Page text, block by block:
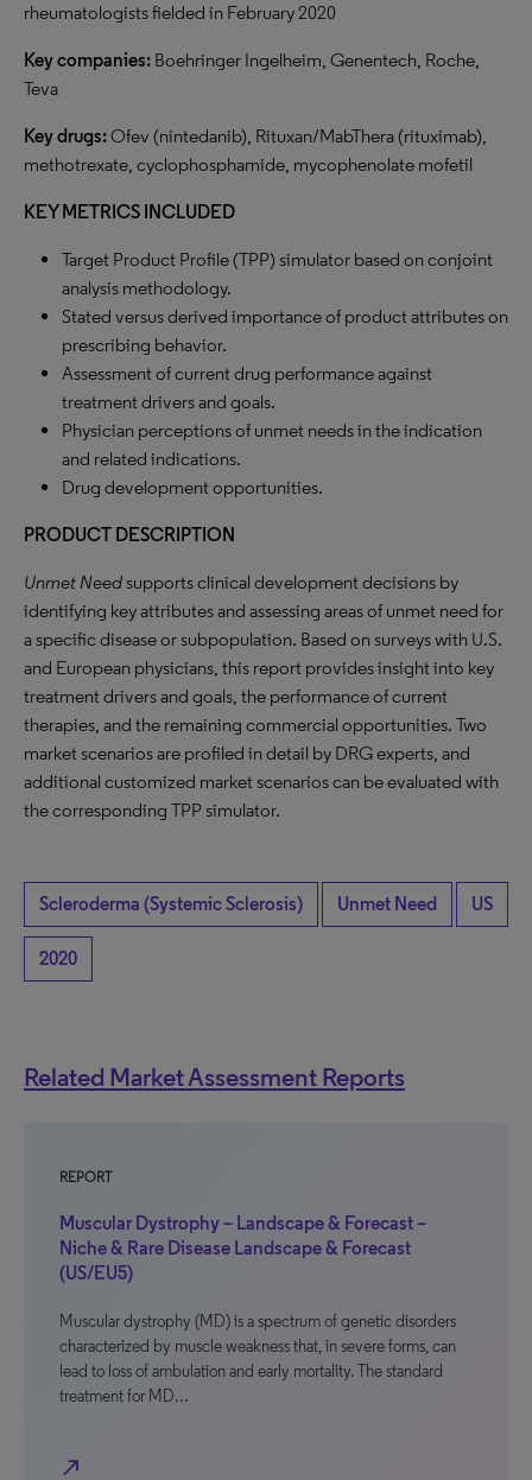
rheumatologists fielded in February 2020
Key companies: Boehringer Ingelheim, Genentech, Roche,
Teva
Key drugs:Ofev (nintedanib), Rituxan/MabThera (rituximab),
methotrexate, cyclophosphamide, mycophenolate mofetil
KEY METRICS INCLUDED
Target Product Profile (TPP) simulator based on conjoint
analysis methodology.
Stated versus derived importance of product attributes on
prescribing behavior.
Assessment of current drug performance against
treatment drivers and goals.
Physician perceptions of unmet needs in the indication
and related indications.
Drug development opportunities.
PRODUCT DESCRIPTION
Unmet Need supports clinical development decisions by
identifying key attributes and assessing areas of unmet need for
a specific disease or subpopulation. Based on surveys with U.S.
and European physicians, this report provides insight into key
treatment drivers and goals, the performance of current
therapies, and the remaining commercial opportunities. Two
market scenarios are profiled in detail by DRG experts, and
additional customized market scenarios can be evaluated with
the corresponding TPP simulator.
Scleroderma (Systemic Sclerosis) Unmet Need US
2020
Related Market Assessment Reports
REPORT
Muscular Dystrophy – Landscape & Forecast –
Niche & Rare Disease Landscape & Forecast
(US/EU5)
Muscular dystrophy (MD) is a spectrum of genetic disorders
characterized by muscle weakness that, in severe forms, can
lead to loss of ambulation and early mortality. The standard
treatment for MD…
north_east